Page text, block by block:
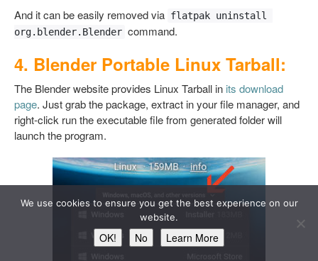
And it can be easily removed via flatpak uninstall
org.blender.Blender command.
4. Blender Portable Linux Tarball:
The Blender website provides Linux Tarball in its download
page. Just grab the package, extract in your file manager, and
right-click run the executable file from generated folder will
launch the program.
We use cookies to ensure you get the best experience on our
website.
OK! No Learn More